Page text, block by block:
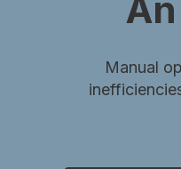
Manual